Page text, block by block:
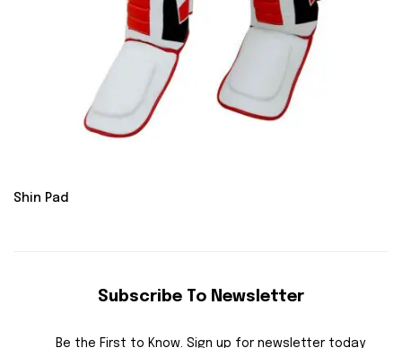
Shin Pad
Subscribe To Newsletter
Be the First to Know. Sign up for newsletter today